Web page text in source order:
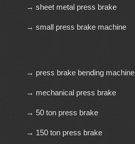
→ sheet metal press brake
→ small press brake machine
→ press brake bending machine
→ mechanical press brake
→ 50 ton press brake
→ 150 ton press brake